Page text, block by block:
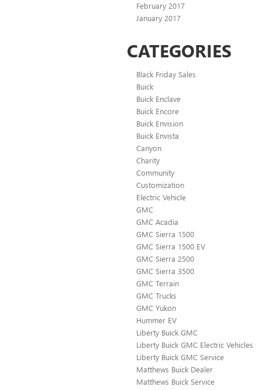
February 2017
January 2017
CATEGORIES
Black Friday Sales
Buick
Buick Enclave
Buick Encore
Buick Envision
Buick Envista
Canyon
Charity
Community
Customization
Electric Vehicle
GMC
GMC Acadia
GMC Sierra 1500
GMC Sierra 1500 EV
GMC Sierra 2500
GMC Sierra 3500
GMC Terrain
GMC Trucks
GMC Yukon
Hummer EV
Liberty Buick GMC
Liberty Buick GMC Electric Vehicles
Liberty Buick GMC Service
Matthews Buick Dealer
Matthews Buick Service